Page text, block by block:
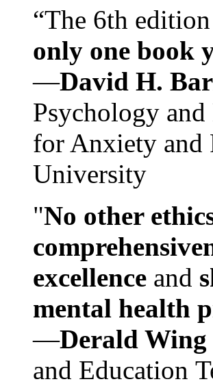
“The 6th
only one book
—David H.
Psychology
for Anxiety and
University
"No other
excellence and
mental health
—Derald Wing
and Education